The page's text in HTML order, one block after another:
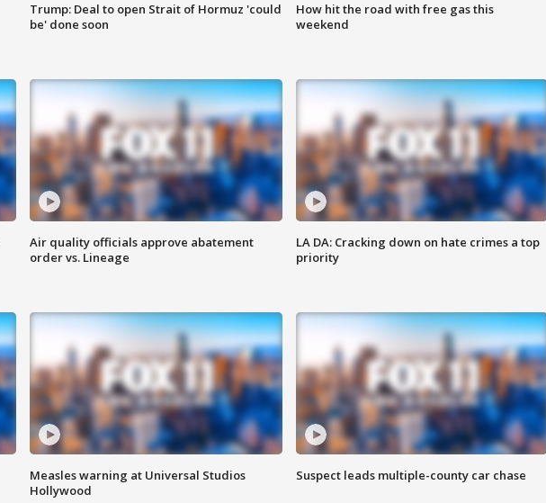
Trump: Deal to open Strait of Hormuz 'could
be' done soon
How hit the road with free gas this
weekend
Air quality officials approve abatement
order vs. Lineage
LA DA: Cracking down on hate crimes a top
priority
Measles warning at Universal Studios
Hollywood
Suspect leads multiple-county car chase